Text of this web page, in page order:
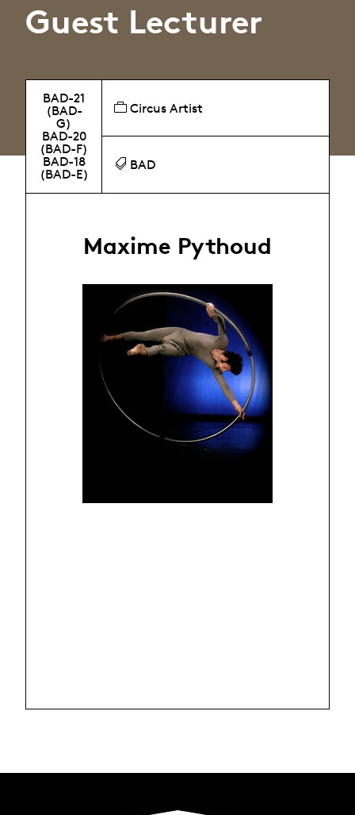
Guest Lecturer
BAD-21
(BAD-
G)
BAD-20
(BAD-F)
BAD-18
(BAD-E)
Circus Artist
BAD
Maxime Pythoud